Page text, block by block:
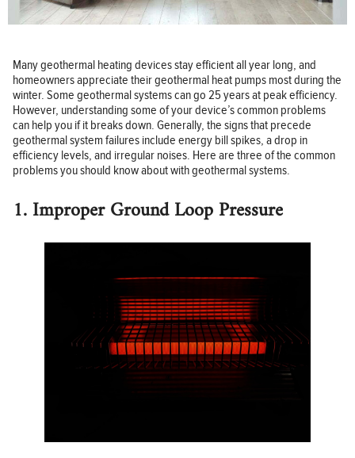
Many geothermal heating devices stay efficient all year long, and
homeowners appreciate their geothermal heat pumps most during the
winter. Some geothermal systems can go 25 years at peak efficiency.
However, understanding some of your device’s common problems
can help you if it breaks down. Generally, the signs that precede
geothermal system failures include energy bill spikes, a drop in
efficiency levels, and irregular noises. Here are three of the common
problems you should know about with geothermal systems.
1. Improper Ground Loop Pressure